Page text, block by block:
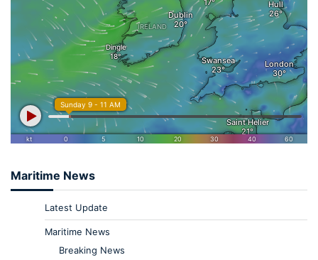
Maritime News
Latest Update
Maritime News
Breaking News